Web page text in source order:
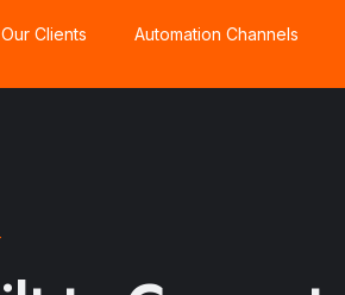
Our Clients Automation Channels